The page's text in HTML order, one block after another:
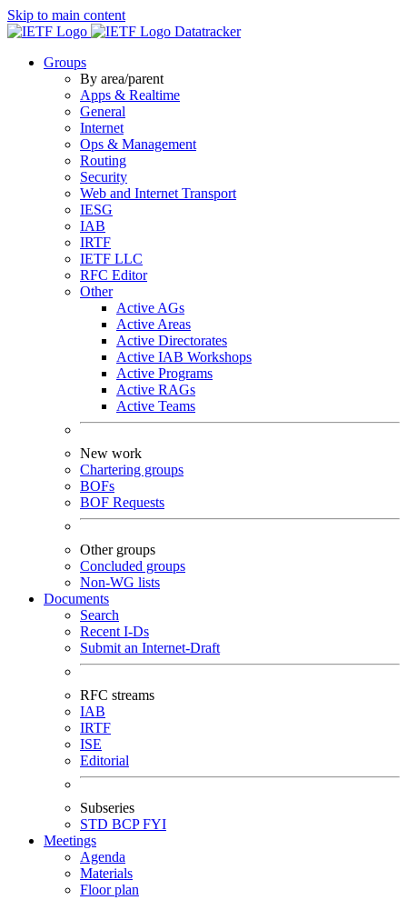
Skip to main content
Datatracker
Groups
By area/parent
Apps & Realtime
General
Internet
Ops & Management
Routing
Security
Web and Internet Transport
IESG
IAB
IRTF
IETF LLC
RFC Editor
Other
Active AGs
Active Areas
Active Directorates
Active IAB Workshops
Active Programs
Active RAGs
Active Teams
New work
Chartering groups
BOFs
BOF Requests
Other groups
Concluded groups
Non-WG lists
Documents
Search
Recent I-Ds
Submit an Internet-Draft
RFC streams
IAB
IRTF
ISE
Editorial
Subseries
STD BCPFYI
Meetings
Agenda
Materials
Floor plan